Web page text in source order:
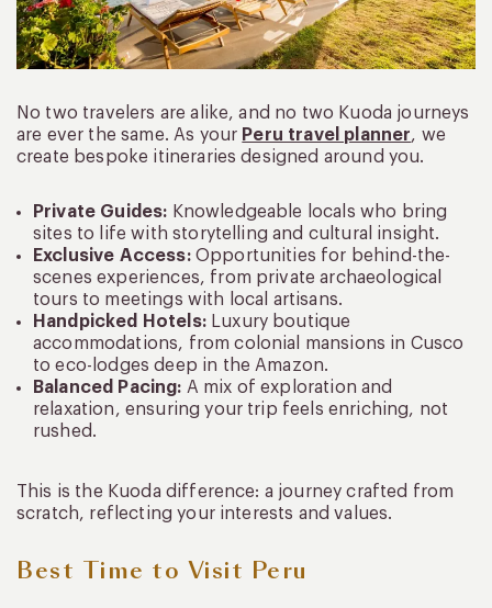
No two travelers are alike, and no two Kuoda journeys
are ever the same. As your Peru travel planner, we
create bespoke itineraries designed around you.
Private Guides: Knowledgeable locals who bring
sites to life with storytelling and cultural insight.
Exclusive Access:Opportunities for behind-the-
scenes experiences, from private archaeological
tours to meetings with local artisans.
Handpicked Hotels:Luxury boutique
accommodations, from colonial mansions in Cusco
to eco-lodges deep in the Amazon.
Balanced Pacing: A mix of exploration and
relaxation, ensuring your trip feels enriching, not
rushed.
This is the Kuoda difference: a journey crafted from
scratch, reflecting your interests and values.
Best Time to Visit Peru